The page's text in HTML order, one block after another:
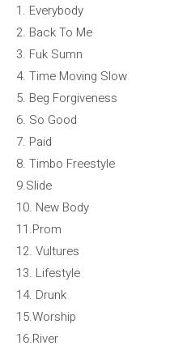
1. Everybody
2. Back To Me
3. Fuk Sumn
4. Time Moving Slow
5. Beg Forgiveness
6. So Good
7. Paid
8. Timbo Freestyle
9.Slide
10. New Body
11.Prom
12. Vultures
13. Lifestyle
14. Drunk
15.Worship
16.River